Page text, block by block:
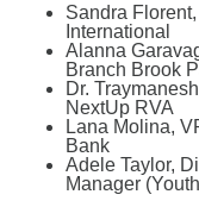
Sandra
International
Alanna
Branch Brook
Dr.
NextUp RVA
Lana Molina,
Bank
Adele Taylor,
Manager